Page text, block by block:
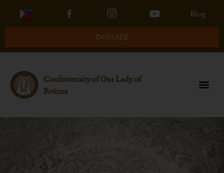
Blog
DONATE
Confraternity of Our Lady of
Fatima